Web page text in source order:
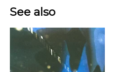
See also